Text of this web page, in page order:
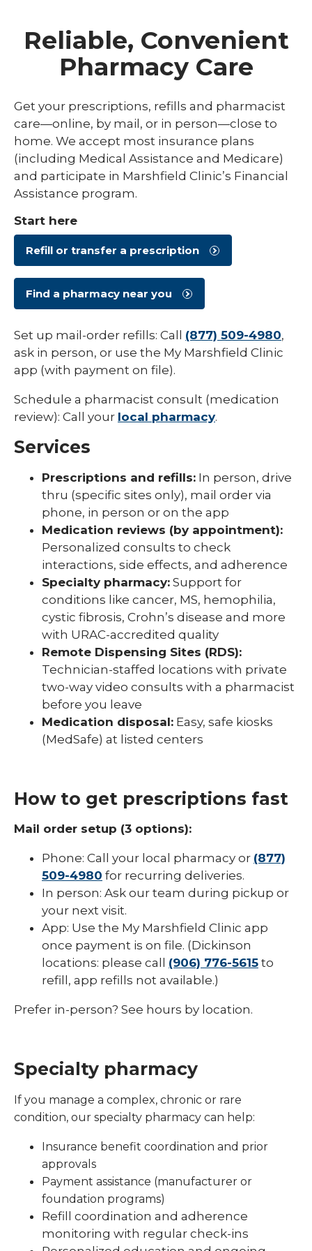
Reliable, Convenient
Pharmacy Care
Get your prescriptions, refills and pharmacist
care—online, by mail, or in person—close to
home. We accept most insurance plans
(including Medical Assistance and Medicare)
and participate in Marshfield Clinic’s Financial
Assistance program.
Start here
Refill or transfer a prescription
Find a pharmacy near you
Set up mail-order refills: Call (877) 509-4980,
ask in person, or use the My Marshfield Clinic
app (with payment on file).
Schedule a pharmacist consult (medication
review): Call your local pharmacy.
Services
Prescriptions and refills: In person, drive
thru (specific sites only), mail order via
phone, in person or on the app
Medication reviews (by appointment):
Personalized consults to check
interactions, side effects, and adherence
Specialty pharmacy: Support for
conditions like cancer, MS, hemophilia,
cystic fibrosis, Crohn’s disease and more
with URAC-accredited quality
Remote Dispensing Sites (RDS):
Technician-staffed locations with private
two-way video consults with a pharmacist
before you leave
Medication disposal: Easy, safe kiosks
(MedSafe) at listed centers
How to get prescriptions fast
Mail order setup (3 options):
Phone: Call your local pharmacy or (877)
509-4980 for recurring deliveries.
In person: Ask our team during pickup or
your next visit.
App: Use the My Marshfield Clinic app
once payment is on file. (Dickinson
locations: please call (906) 776-5615 to
refill, app refills not available.)
Prefer in-person? See hours by location.
Specialty pharmacy
If you manage a complex, chronic or rare
condition, our specialty pharmacy can help:
Insurance benefit coordination and prior
approvals
Payment assistance (manufacturer or
foundation programs)
Refill coordination and adherence
monitoring with regular check-ins